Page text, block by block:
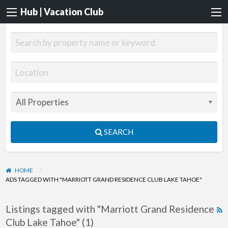
Hub | Vacation Club
SEARCH
HOME
ADS TAGGED WITH "MARRIOTT GRAND RESIDENCE CLUB LAKE TAHOE"
Listings tagged with "Marriott Grand Residence
Club Lake Tahoe" (1)